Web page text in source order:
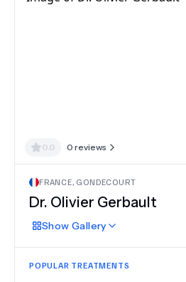
0.0 0 reviews
FRANCE, GONDECOURT
Dr. Olivier Gerbault
Show Gallery
POPULAR TREATMENTS